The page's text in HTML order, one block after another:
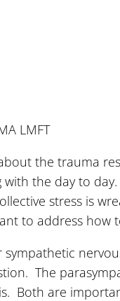
LMFT
the trauma
with the day to
stress is
to address how
sympathetic
The
Both are